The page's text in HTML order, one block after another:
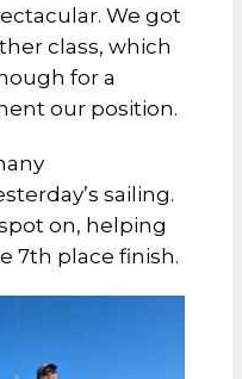
We got
class, which
for a
our position.
sailing.
on, helping
7th place finish.